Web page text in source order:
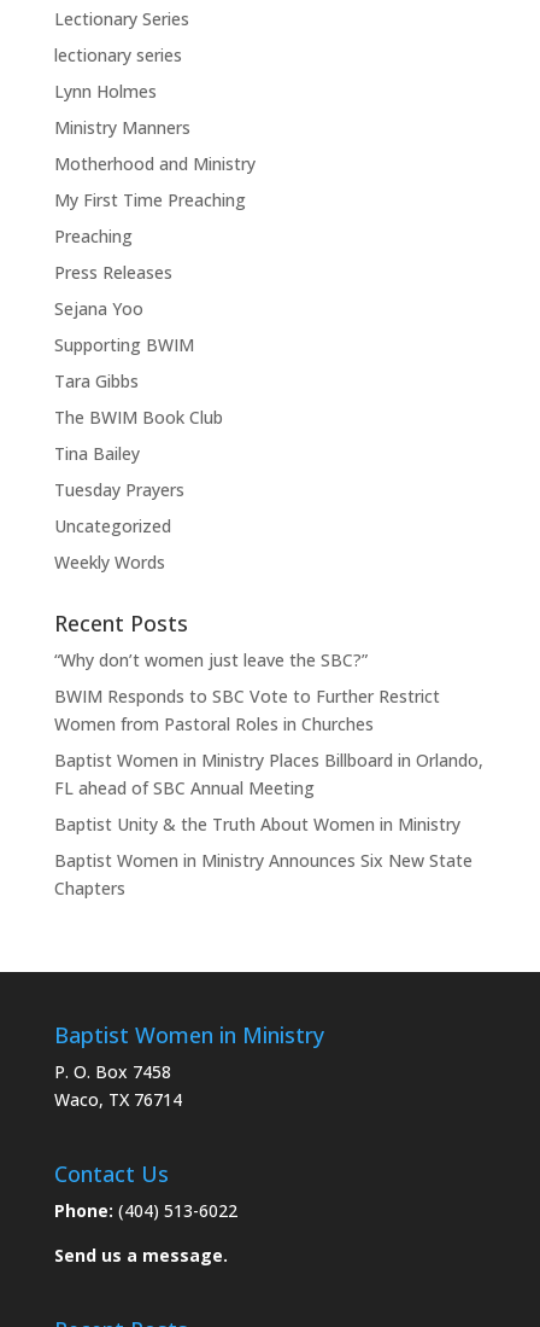
Lectionary Series
lectionary series
Lynn Holmes
Ministry Manners
Motherhood and Ministry
My First Time Preaching
Preaching
Press Releases
Sejana Yoo
Supporting BWIM
Tara Gibbs
The BWIM Book Club
Tina Bailey
Tuesday Prayers
Uncategorized
Weekly Words
Recent Posts
“Why don’t women just leave the SBC?”
BWIM Responds to SBC Vote to Further Restrict
Women from Pastoral Roles in Churches
Baptist Women in Ministry Places Billboard in Orlando,
FL ahead of SBC Annual Meeting
Baptist Unity & the Truth About Women in Ministry
Baptist Women in Ministry Announces Six New State
Chapters
Baptist Women in Ministry
P. O. Box 7458
Waco, TX 76714
Contact Us
Phone: (404) 513-6022
Send us a message.